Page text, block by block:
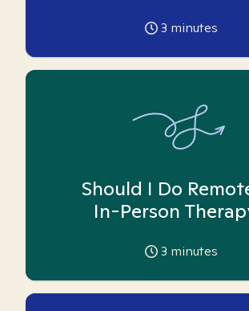
3 minutes
Should I Do
In-Person
3 minutes